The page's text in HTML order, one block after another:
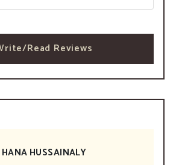
Read Reviews
HANA HUSSAINALY